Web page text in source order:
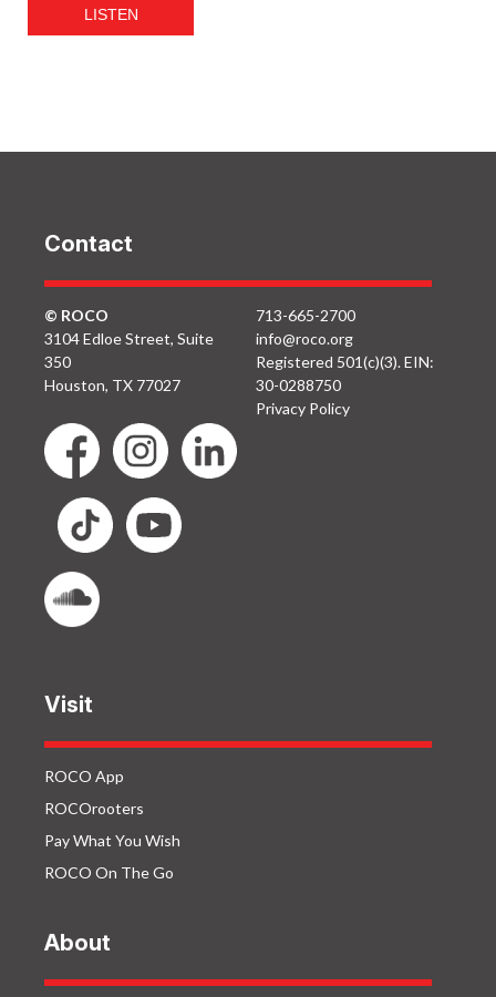
LISTEN
Contact
© ROCO
3104 Edloe Street, Suite
350
Houston, TX 77027
713-665-2700
info@roco.org
Registered 501(c)(3). EIN:
30-0288750
Privacy Policy
Visit
ROCO App
ROCOrooters
Pay What You Wish
ROCO On The Go
About